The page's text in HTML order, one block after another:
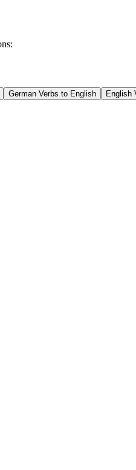
German Verbs to English English